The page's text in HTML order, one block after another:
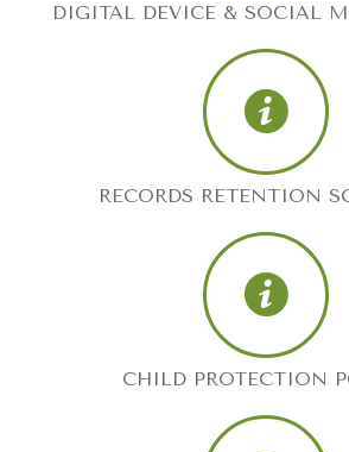
DIGITAL DEVICE & SOCIAL
RECORDS RETENTION
CHILD PROTECTION